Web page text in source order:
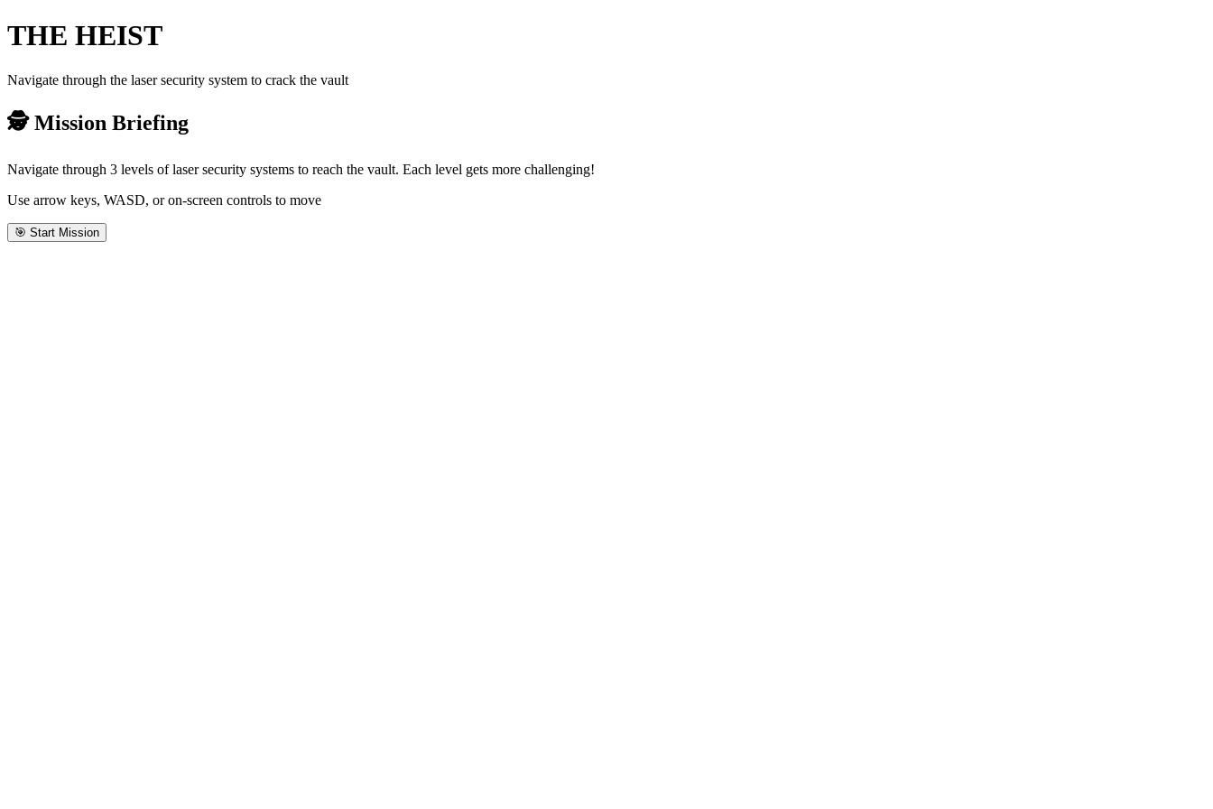
THE HEIST
Navigate through the laser security system to crack the vault
🕵️ Mission Briefing
Navigate through 3 levels of laser security systems to reach the vault. Each level gets more challenging!
Use arrow keys, WASD, or on-screen controls to move
🎯 Start Mission